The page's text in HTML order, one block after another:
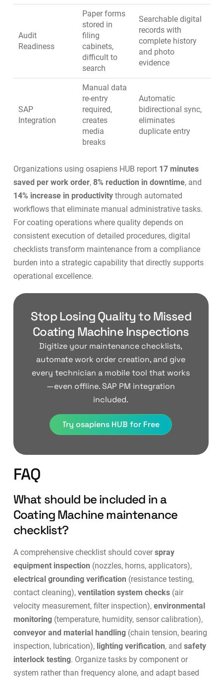
Audit
Readiness
Paper forms
stored in
filing
cabinets,
difficult to
search
Searchable digital
records with
complete history
and photo
evidence
SAP
Integration
Manual data
re-entry
required,
creates
media
breaks
Automatic
bidirectional sync,
eliminates
duplicate entry
Organizations using osapiens HUB report 17 minutes
saved per work order, 8% reduction in downtime, and
14% increase in productivitythrough automated
workflows that eliminate manual administrative tasks.
For coating operations where quality depends on
consistent execution of detailed procedures, digital
checklists transform maintenance from a compliance
burden into a strategic capability that directly supports
operational excellence.
Stop Losing Quality to Missed
Coating Machine Inspections
Digitize your maintenance checklists,
automate work order creation, and give
every technician a mobile tool that works
—even offline. SAP PM integration
included.
Try osapiens HUB for Free
FAQ
What should be included in a
Coating Machine maintenance
checklist?
A comprehensive checklist should coverspray
equipment inspection (nozzles, horns, applicators),
electrical grounding verification (resistance testing,
contact cleaning), ventilation system checks(air
velocity measurement, filter inspection), environmental
monitoring(temperature, humidity, sensor calibration),
conveyor and material handling(chain tension, bearing
inspection, lubrication), lighting verification, and safety
interlock testing. Organize tasks by component or
system rather than frequency alone, and adapt based